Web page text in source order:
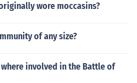
wore moccasins?
of any size?
involved in the Battle of